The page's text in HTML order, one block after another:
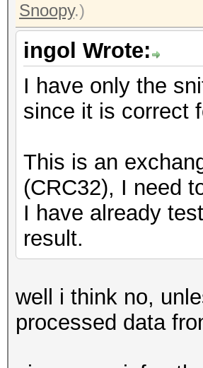
Snoopy.)
ingol Wrote:
I have only the
since it is correct
This is an
(CRC32), I need
I have already
result.
well i think no,
processed data